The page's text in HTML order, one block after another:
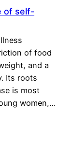
of self-
of food
and a
Its roots
is most
women,…